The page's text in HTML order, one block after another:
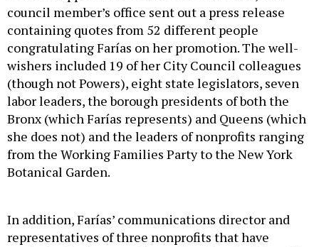
council member’s office sent out a press release
containing quotes from 52 different people
congratulating Farías on her promotion. The well-
wishers included 19 of her City Council colleagues
(though not Powers), eight state legislators, seven
labor leaders, the borough presidents of both the
Bronx (which Farías represents) and Queens (which
she does not) and the leaders of nonprofits ranging
from the Working Families Party to the New York
Botanical Garden.
In addition, Farías’ communications director and
representatives of three nonprofits that have